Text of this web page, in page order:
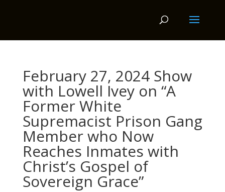
February 27, 2024 Show
with Lowell Ivey on “A
Former White
Supremacist Prison Gang
Member who Now
Reaches Inmates with
Christ’s Gospel of
Sovereign Grace”